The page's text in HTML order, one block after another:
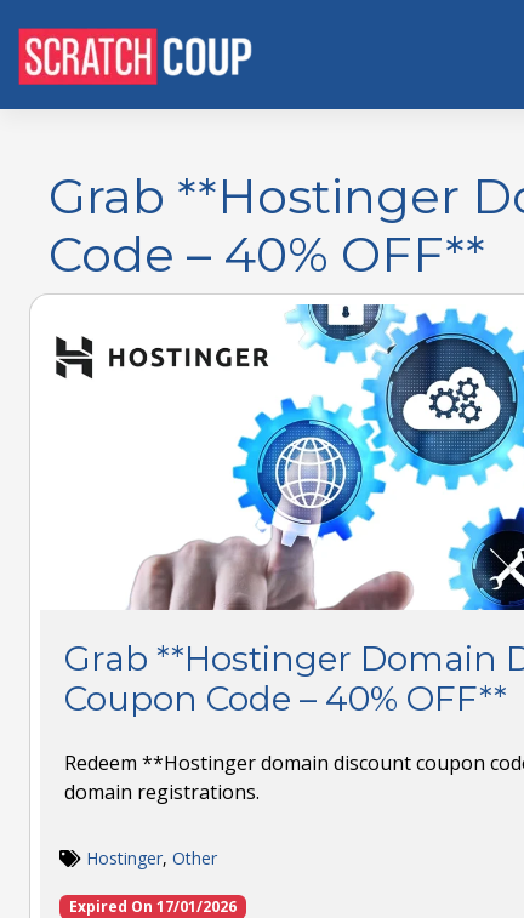
Grab **Hostinger
Code – 40% OFF**
Grab **Hostinger Domain
Coupon Code – 40% OFF**
Redeem **Hostinger domain discount coupon
domain registrations.
Hostinger, Other
Expired On 17/01/2026